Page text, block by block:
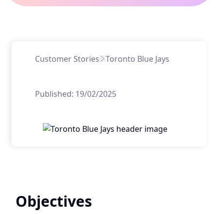
Customer Stories Toronto Blue Jays
Published: 19/02/2025
Objectives